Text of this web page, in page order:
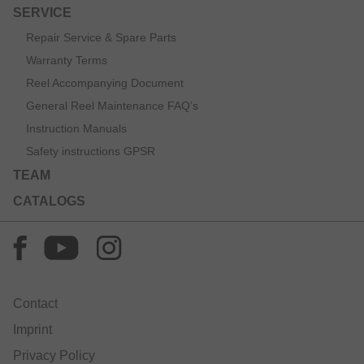
SERVICE
Repair Service & Spare Parts
Warranty Terms
Reel Accompanying Document
General Reel Maintenance FAQ’s
Instruction Manuals
Safety instructions GPSR
TEAM
CATALOGS
Contact
Imprint
Privacy Policy